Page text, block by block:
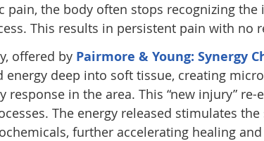
pain, the body often stops recognizing
This results in persistent pain with no
offered by Pairmore & Young: Synergy
energy deep into soft tissue, creating
in the area. This “new injury” re-
The energy released stimulates
further accelerating healing